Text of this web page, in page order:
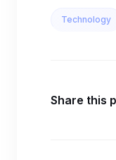
Technology
Share this